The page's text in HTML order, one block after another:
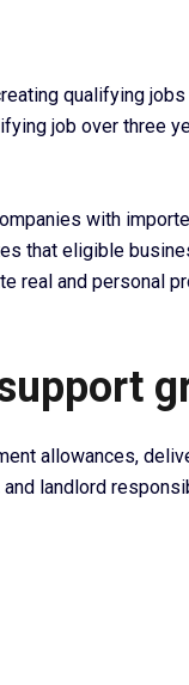
qualifying
job over three
with
that eligible
real and personal
allowances,
landlord